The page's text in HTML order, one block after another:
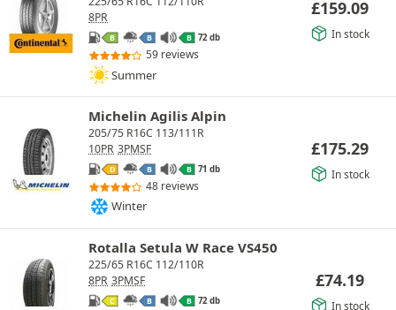
8PR
B B B 72 db
59 reviews
Summer
£159.09
In stock
Michelin Agilis Alpin
205/75 R16C 113/111R
10PR 3PMSF
D B B 71 db
48 reviews
Winter
£175.29
In stock
Rotalla Setula W Race VS450
225/65 R16C 112/110R
8PR 3PMSF
C B B 72 db
£74.19
In stock